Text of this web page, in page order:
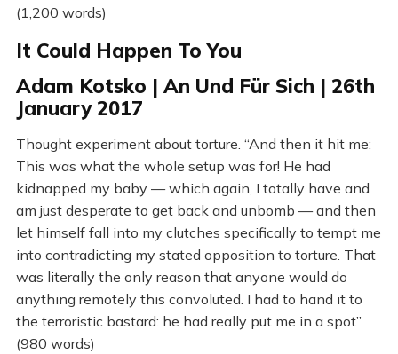
(1,200 words)
It Could Happen To You
Adam Kotsko | An Und Für Sich | 26th
January 2017
Thought experiment about torture. “And then it hit me:
This was what the whole setup was for! He had
kidnapped my baby — which again, I totally have and
am just desperate to get back and unbomb — and then
let himself fall into my clutches specifically to tempt me
into contradicting my stated opposition to torture. That
was literally the only reason that anyone would do
anything remotely this convoluted. I had to hand it to
the terroristic bastard: he had really put me in a spot”
(980 words)